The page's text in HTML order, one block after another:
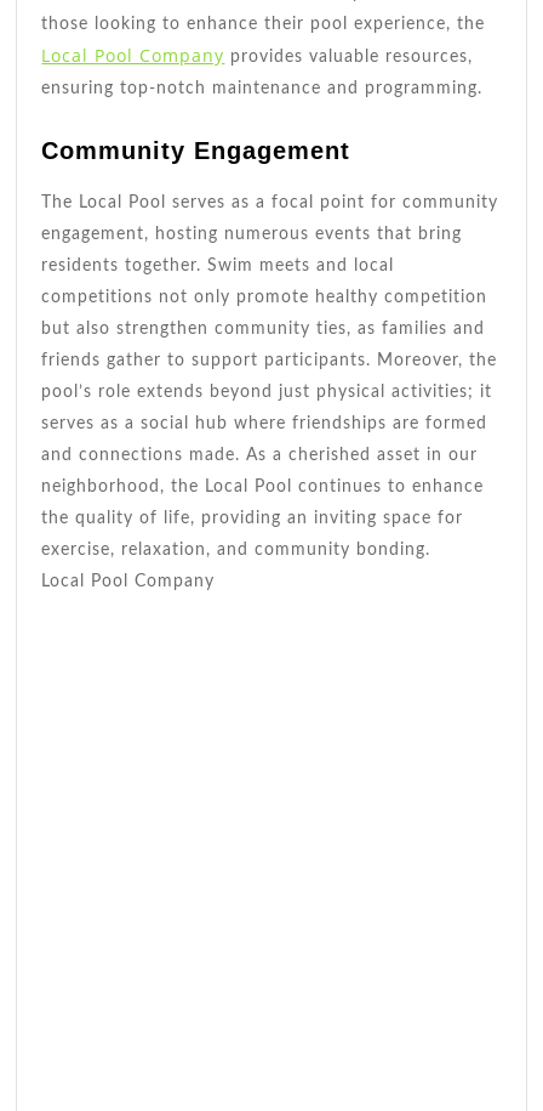
those looking to enhance their pool experience, the
Local Pool Company provides valuable resources,
ensuring top-notch maintenance and programming.
Community Engagement
The Local Pool serves as a focal point for community
engagement, hosting numerous events that bring
residents together. Swim meets and local
competitions not only promote healthy competition
but also strengthen community ties, as families and
friends gather to support participants. Moreover, the
pool’s role extends beyond just physical activities; it
serves as a social hub where friendships are formed
and connections made. As a cherished asset in our
neighborhood, the Local Pool continues to enhance
the quality of life, providing an inviting space for
exercise, relaxation, and community bonding.
Local Pool Company